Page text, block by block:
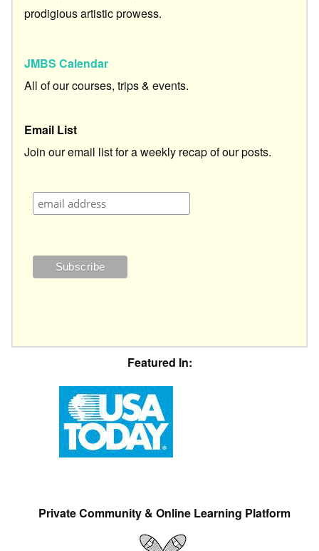
prodigious artistic prowess.
JMBS Calendar
All of our courses, trips & events.
Email List
Join our email list for a weekly recap of our posts.
Featured In:
Private Community & Online Learning Platform